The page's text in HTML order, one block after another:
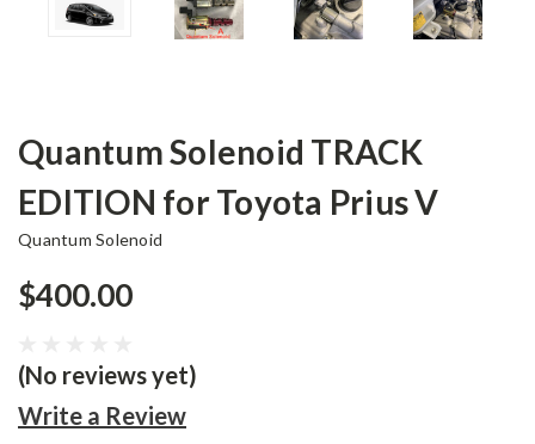
Quantum Solenoid TRACK
EDITION for Toyota Prius V
Quantum Solenoid
$400.00
(No reviews yet)
Write a Review